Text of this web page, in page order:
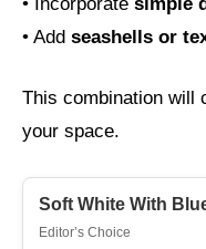
• Add seashells or
This combination will
your space.
Soft White With
Editor’s Choice